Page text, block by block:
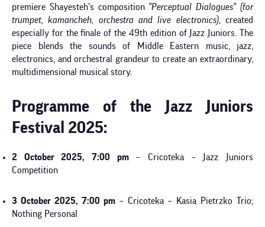
premiere Shayesteh’s composition “Perceptual Dialogues” (for
trumpet, kamancheh, orchestra and live electronics), created
especially for the finale of the 49th edition of Jazz Juniors. The
piece blends the sounds of Middle Eastern music, jazz,
electronics, and orchestral grandeur to create an extraordinary,
multidimensional musical story.
Programme of the Jazz Juniors
Festival 2025:
2 October 2025, 7:00 pm– Cricoteka – Jazz Juniors
Competition
3 October 2025, 7:00 pm – Cricoteka – Kasia Pietrzko Trio;
Nothing Personal